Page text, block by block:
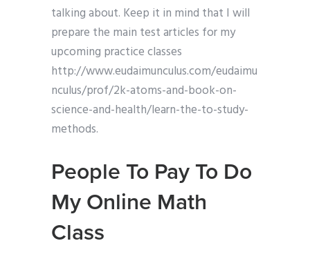
talking about. Keep it in mind that I will
prepare the main test articles for my
upcoming practice classes
http://www.eudaimunculus.com/eudaimu
nculus/prof/2k-atoms-and-book-on-
science-and-health/learn-the-to-study-
methods.
People To Pay To Do
My Online Math
Class